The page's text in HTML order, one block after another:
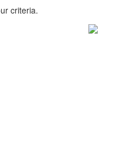
criteria.